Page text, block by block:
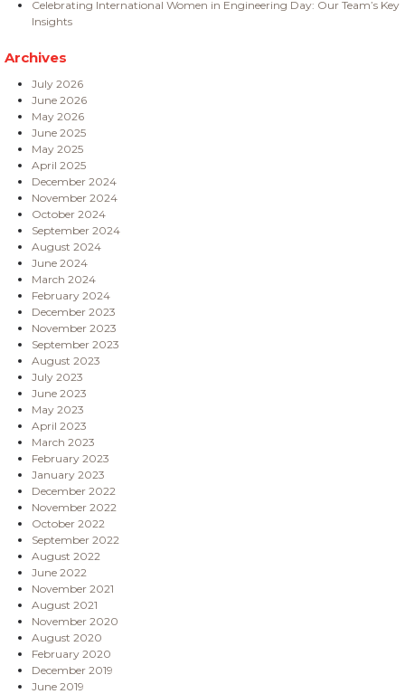
Celebrating International Women in Engineering Day: Our Team’s Key
Insights
Archives
July 2026
June 2026
May 2026
June 2025
May 2025
April 2025
December 2024
November 2024
October 2024
September 2024
August 2024
June 2024
March 2024
February 2024
December 2023
November 2023
September 2023
August 2023
July 2023
June 2023
May 2023
April 2023
March 2023
February 2023
January 2023
December 2022
November 2022
October 2022
September 2022
August 2022
June 2022
November 2021
August 2021
November 2020
August 2020
February 2020
December 2019
June 2019